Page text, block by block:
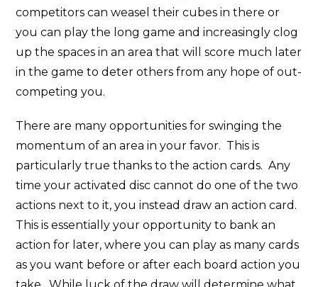
competitors can weasel their cubes in there or
you can play the long game and increasingly clog
up the spaces in an area that will score much later
in the game to deter others from any hope of out-
competing you.
There are many opportunities for swinging the
momentum of an area in your favor. This is
particularly true thanks to the action cards. Any
time your activated disc cannot do one of the two
actions next to it, you instead draw an action card.
This is essentially your opportunity to bank an
action for later, where you can play as many cards
as you want before or after each board action you